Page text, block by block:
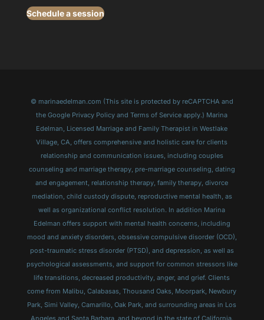
Schedule a session
© marinaedelman.com (This site is protected by reCAPTCHA and
the Google Privacy Policy and Terms of Service apply.) Marina
Edelman, Licensed Marriage and Family Therapist in Westlake
Village, CA, offers comprehensive and holistic care for clients
relationship and communication issues, including couples
counseling and marriage therapy, pre-marriage counseling, dating
and engagement, relationship therapy, family therapy, divorce
mediation, child custody dispute, reproductive mental health, as
well as organizational conflict resolution. In addition Marina
Edelman offers support with mental health concerns, including
mood and anxiety disorders, obsessive compulsive disorder (OCD),
post-traumatic stress disorder (PTSD), and depression, as well as
psychological assessments, and support for common stressors like
life transitions, decreased productivity, anger, and grief. Clients
come from Malibu, Calabasas, Thousand Oaks, Moorpark, Newbury
Park, Simi Valley, Camarillo, Oak Park, and surrounding areas in Los